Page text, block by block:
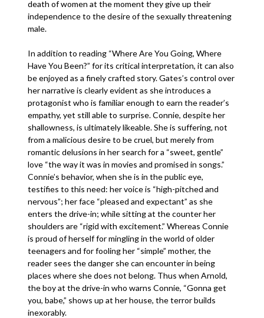
death of women at the moment they give up their
independence to the desire of the sexually threatening
male.
In addition to reading “Where Are You Going, Where
Have You Been?” for its critical interpretation, it can also
be enjoyed as a finely crafted story. Gates’s control over
her narrative is clearly evident as she introduces a
protagonist who is familiar enough to earn the reader’s
empathy, yet still able to surprise. Connie, despite her
shallowness, is ultimately likeable. She is suffering, not
from a malicious desire to be cruel, but merely from
romantic delusions in her search for a “sweet, gentle”
love “the way it was in movies and promised in songs.”
Connie’s behavior, when she is in the public eye,
testifies to this need: her voice is “high-pitched and
nervous”; her face “pleased and expectant” as she
enters the drive-in; while sitting at the counter her
shoulders are “rigid with excitement.” Whereas Connie
is proud of herself for mingling in the world of older
teenagers and for fooling her “simple” mother, the
reader sees the danger she can encounter in being
places where she does not belong. Thus when Arnold,
the boy at the drive-in who warns Connie, “Gonna get
you, babe,” shows up at her house, the terror builds
inexorably.